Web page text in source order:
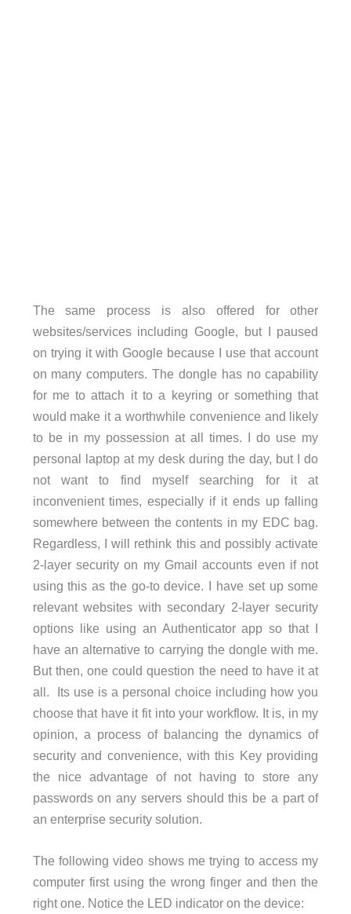
The same process is also offered for other
websites/services including Google, but I paused
on trying it with Google because I use that account
on many computers. The dongle has no capability
for me to attach it to a keyring or something that
would make it a worthwhile convenience and likely
to be in my possession at all times. I do use my
personal laptop at my desk during the day, but I do
not want to find myself searching for it at
inconvenient times, especially if it ends up falling
somewhere between the contents in my EDC bag.
Regardless, I will rethink this and possibly activate
2-layer security on my Gmail accounts even if not
using this as the go-to device. I have set up some
relevant websites with secondary 2-layer security
options like using an Authenticator app so that I
have an alternative to carrying the dongle with me.
But then, one could question the need to have it at
all. Its use is a personal choice including how you
choose that have it fit into your workflow. It is, in my
opinion, a process of balancing the dynamics of
security and convenience, with this Key providing
the nice advantage of not having to store any
passwords on any servers should this be a part of
an enterprise security solution.
The following video shows me trying to access my
computer first using the wrong finger and then the
right one. Notice the LED indicator on the device: